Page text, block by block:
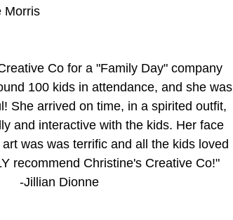
Morris
Co for a "Family Day" company
100 kids in attendance, and she was
She arrived on time, in a spirited outfit,
and interactive with the kids. Her face
was was terrific and all the kids loved
recommend Christine's Creative Co!"
-Jillian Dionne